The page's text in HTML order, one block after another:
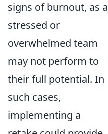
signs of burnout, as a
stressed or
overwhelmed team
may not perform to
their full potential. In
such cases,
implementing a